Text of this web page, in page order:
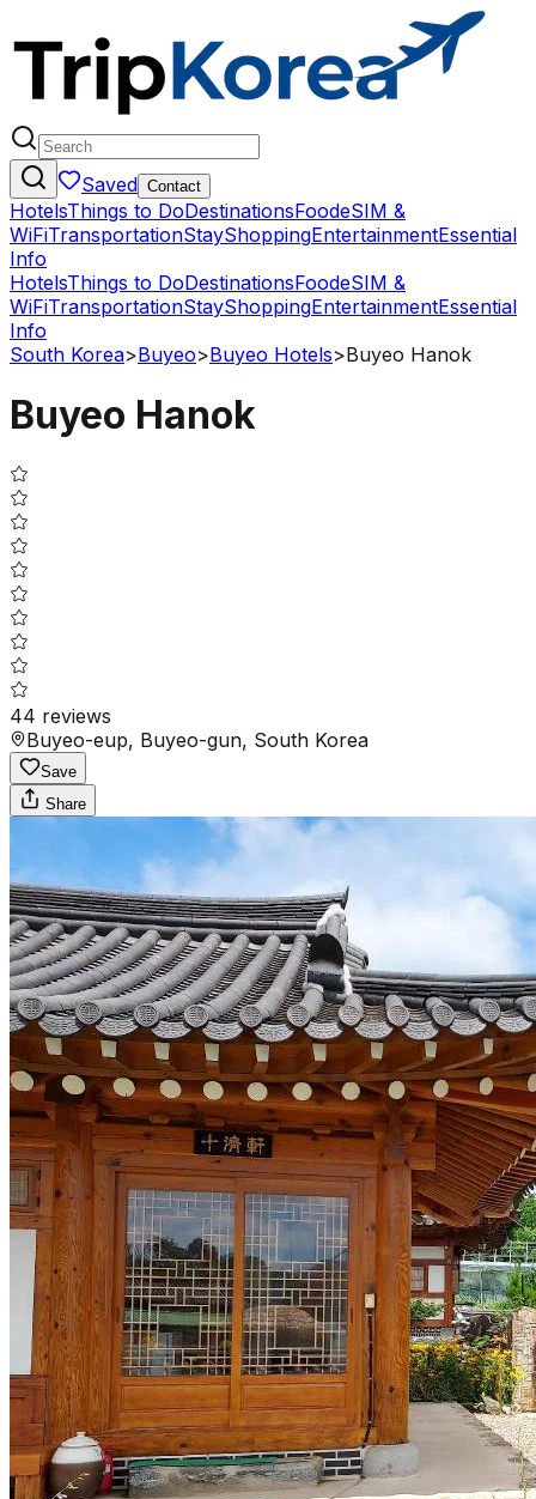
Saved Contact
HotelsThings to DoDestinationsFoodeSIM &
WiFiTransportationStayShoppingEntertainmentEssential
Info
HotelsThings to DoDestinationsFoodeSIM &
WiFiTransportationStayShoppingEntertainmentEssential
Info
South Korea>Buyeo>Buyeo Hotels>Buyeo Hanok
Buyeo Hanok
44 reviews
Buyeo-eup, Buyeo-gun, South Korea
Save
Share